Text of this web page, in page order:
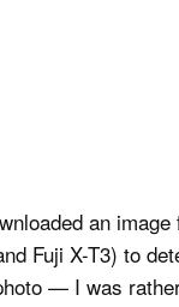
an
Fuji X-T3) to
— I was